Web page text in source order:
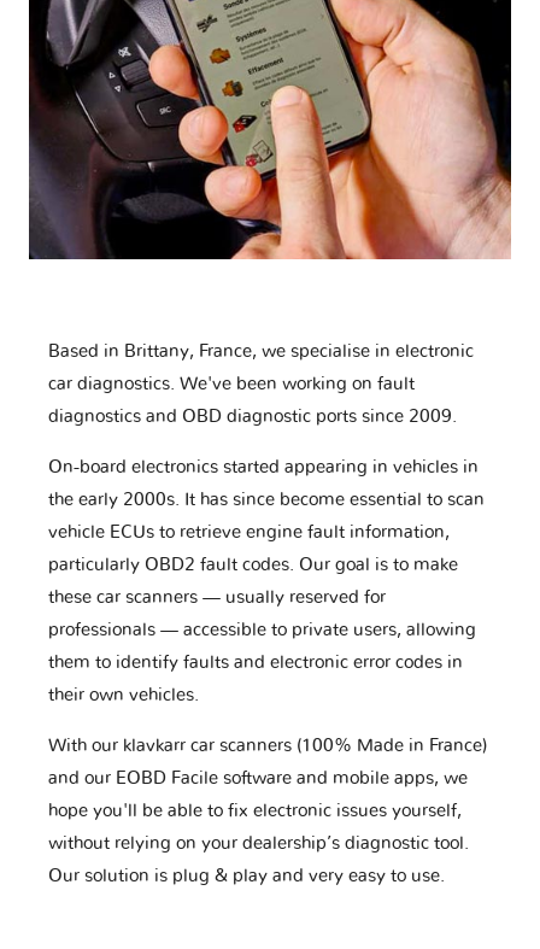
Based in Brittany, France, we specialise in electronic
car diagnostics. We've been working on fault
diagnostics and OBD diagnostic ports since 2009.
On-board electronics started appearing in vehicles in
the early 2000s. It has since become essential to scan
vehicle ECUs to retrieve engine fault information,
particularly OBD2 fault codes. Our goal is to make
these car scanners — usually reserved for
professionals — accessible to private users, allowing
them to identify faults and electronic error codes in
their own vehicles.
With our klavkarr car scanners (100% Made in France)
and our EOBD Facile software and mobile apps, we
hope you'll be able to fix electronic issues yourself,
without relying on your dealership’s diagnostic tool.
Our solution is plug & play and very easy to use.